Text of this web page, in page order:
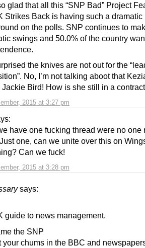
2015 at 3:27 pm
glad that all this “SNP Bad” Project
Strikes Back is having such a dramatic
on the polls. SNP continues to
swings and 50.0% of the country
the knives are not out for the
No, I’m not talking aboot that
Jackie Bird! How is she still in a
2015 at 3:28 pm
have one fucking thread were no one
one, can we unite over this on
Can we fuck!
says:
guide to news management.
the SNP
your chums in the BBC and